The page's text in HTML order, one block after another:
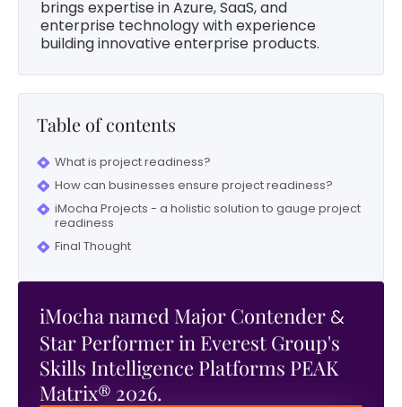
brings expertise in Azure, SaaS, and
enterprise technology with experience
building innovative enterprise products.
Table of contents
What is project readiness?
How can businesses ensure project readiness?
iMocha Projects - a holistic solution to gauge project
readiness
Final Thought
iMocha named Major Contender &
Star Performer in Everest Group's
Skills Intelligence Platforms PEAK
Matrix® 2026.